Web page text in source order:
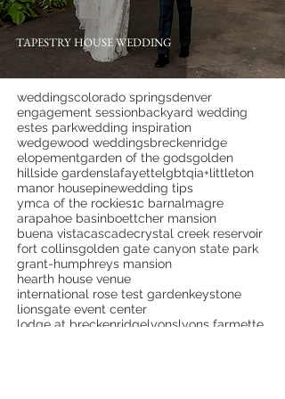
TAPESTRY HOUSE WEDDING
weddingscolorado springsdenver
engagement sessionbackyard wedding
estes parkwedding inspiration
wedgewood weddingsbreckenridge
elopementgarden of the godsgolden
hillside gardenslafayettelgbtqia+littleton
manor housepinewedding tips
ymca of the rockies1c barnalmagre
arapahoe basinboettcher mansion
buena vistacascadecrystal creek reservoir
fort collinsgolden gate canyon state park
grant-humphreys mansion
hearth house venue
international rose test gardenkeystone
lionsgate event center
lodge at breckenridgelyonslyons farmette